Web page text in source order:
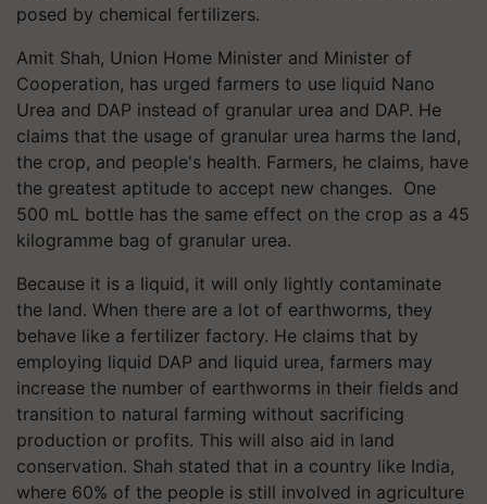
posed by chemical fertilizers.
Amit Shah, Union Home Minister and Minister of
Cooperation, has urged farmers to use liquid Nano
Urea and DAP instead of granular urea and DAP. He
claims that the usage of granular urea harms the land,
the crop, and people's health. Farmers, he claims, have
the greatest aptitude to accept new changes. One
500 mL bottle has the same effect on the crop as a 45
kilogramme bag of granular urea.
Because it is a liquid, it will only lightly contaminate
the land. When there are a lot of earthworms, they
behave like a fertilizer factory. He claims that by
employing liquid DAP and liquid urea, farmers may
increase the number of earthworms in their fields and
transition to natural farming without sacrificing
production or profits. This will also aid in land
conservation. Shah stated that in a country like India,
where 60% of the people is still involved in agriculture